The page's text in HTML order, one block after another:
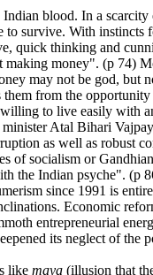
blood. In a scarcity
to survive. With instincts
quick thinking and
making money". (p 74)
may not be god, but
from the opportunity
to live easily with
Atal Bihari
as well as robust
of socialism or
the Indian psyche". (p
since 1991 is
Economic
entrepreneurial
its neglect of the
like maya (illusion that